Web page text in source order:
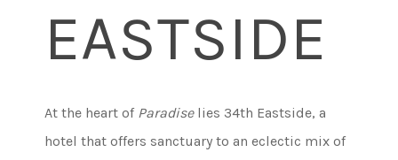
EASTSIDE
At the heart of Paradiselies 34th Eastside, a
hotel that offers sanctuary to an eclectic mix of